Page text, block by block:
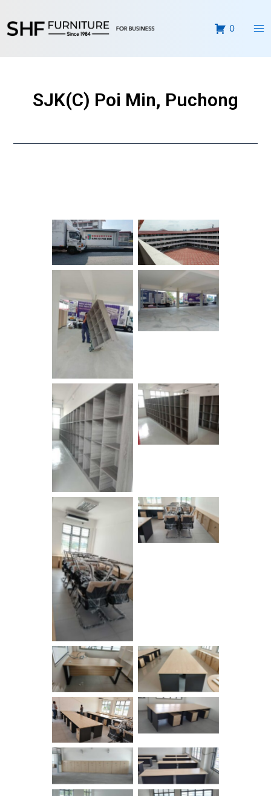
content
0
SJK(C) Poi Min, Puchong
No Caption No Caption
No Caption
No Caption
No Caption
No Caption
No Caption
No Caption
No Caption No Caption
No Caption No Caption
No Caption